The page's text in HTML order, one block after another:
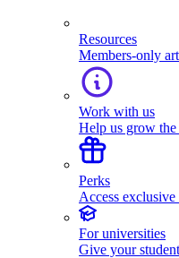
Resources
Members-only
Work with us
Help us grow
Perks
Access
For universities
Give your